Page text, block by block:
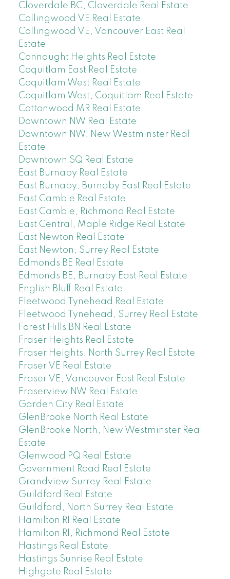
Cloverdale BC, Cloverdale Real Estate
Collingwood VE Real Estate
Collingwood VE, Vancouver East Real
Estate
Connaught Heights Real Estate
Coquitlam East Real Estate
Coquitlam West Real Estate
Coquitlam West, Coquitlam Real Estate
Cottonwood MR Real Estate
Downtown NW Real Estate
Downtown NW, New Westminster Real
Estate
Downtown SQ Real Estate
East Burnaby Real Estate
East Burnaby, Burnaby East Real Estate
East Cambie Real Estate
East Cambie, Richmond Real Estate
East Central, Maple Ridge Real Estate
East Newton Real Estate
East Newton, Surrey Real Estate
Edmonds BE Real Estate
Edmonds BE, Burnaby East Real Estate
English Bluff Real Estate
Fleetwood Tynehead Real Estate
Fleetwood Tynehead, Surrey Real Estate
Forest Hills BN Real Estate
Fraser Heights Real Estate
Fraser Heights, North Surrey Real Estate
Fraser VE Real Estate
Fraser VE, Vancouver East Real Estate
Fraserview NW Real Estate
Garden City Real Estate
GlenBrooke North Real Estate
GlenBrooke North, New Westminster Real
Estate
Glenwood PQ Real Estate
Government Road Real Estate
Grandview Surrey Real Estate
Guildford Real Estate
Guildford, North Surrey Real Estate
Hamilton RI Real Estate
Hamilton RI, Richmond Real Estate
Hastings Real Estate
Hastings Sunrise Real Estate
Highgate Real Estate